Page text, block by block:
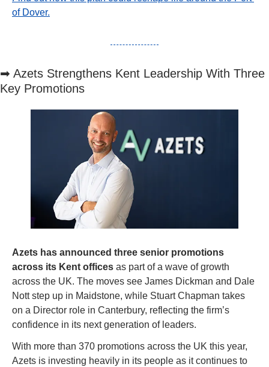
of Dover.
➡ Azets Strengthens Kent Leadership With Three
Key Promotions
Azets has announced three senior promotions
across its Kent offices as part of a wave of growth
across the UK. The moves see James Dickman and Dale
Nott step up in Maidstone, while Stuart Chapman takes
on a Director role in Canterbury, reflecting the firm’s
confidence in its next generation of leaders.
With more than 370 promotions across the UK this year,
Azets is investing heavily in its people as it continues to